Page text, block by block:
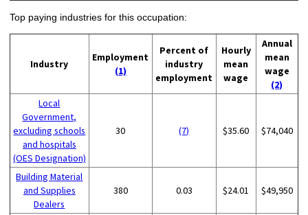
Top paying industries for this occupation:
Industry
Employment
(1)
Percent of
industry
employment
Hourly
mean
wage
Annual
mean
wage
(2)
Local
Government,
excluding schools
and hospitals
(OES Designation)
30 (7) $35.60 $74,040
Building Material
and Supplies
Dealers
380 0.03 $24.01 $49,950